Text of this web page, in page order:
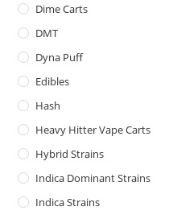
Dime Carts
DMT
Dyna Puff
Edibles
Hash
Heavy Hitter Vape Carts
Hybrid Strains
Indica Dominant Strains
Indica Strains